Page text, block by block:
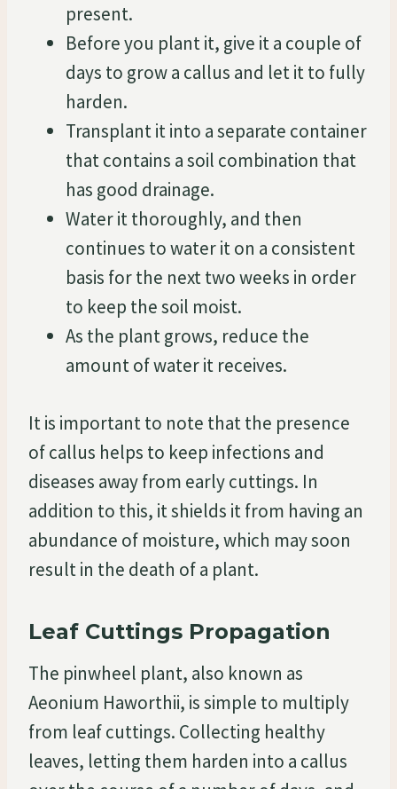
present.
Before you plant it, give it a couple of
days to grow a callus and let it to fully
harden.
Transplant it into a separate container
that contains a soil combination that
has good drainage.
Water it thoroughly, and then
continues to water it on a consistent
basis for the next two weeks in order
to keep the soil moist.
As the plant grows, reduce the
amount of water it receives.
It is important to note that the presence
of callus helps to keep infections and
diseases away from early cuttings. In
addition to this, it shields it from having an
abundance of moisture, which may soon
result in the death of a plant.
Leaf Cuttings Propagation
The pinwheel plant, also known as
Aeonium Haworthii, is simple to multiply
from leaf cuttings. Collecting healthy
leaves, letting them harden into a callus